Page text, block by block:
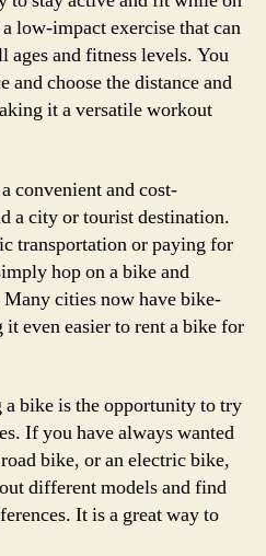
low-impact exercise that can
ages and fitness levels. You
and choose the distance and
it a versatile workout
convenient and cost-
a city or tourist destination.
transportation or paying for
hop on a bike and
cities now have bike-
even easier to rent a bike for
bike is the opportunity to try
If you have always wanted
bike, or an electric bike,
different models and find
It is a great way to